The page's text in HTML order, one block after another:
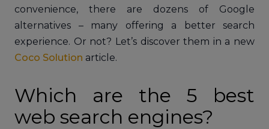
convenience, there are dozens of Google
alternatives – many offering a better search
experience. Or not? Let’s discover them in a new
Coco Solution article.
Which are the 5 best
web search engines?